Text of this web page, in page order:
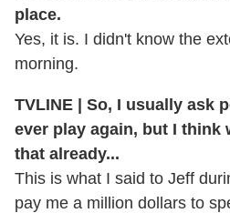
place.
Yes, it is. I didn't know the
morning.
TVLINE | So, I usually ask
ever play again, but I think
that already...
This is what I said to Jeff
pay me a million dollars to